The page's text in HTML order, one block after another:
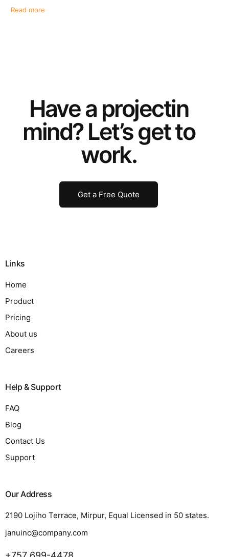
Read more
Have a projectin
mind? Let’s get to
work.
Get a Free Quote
Links
Home
Product
Pricing
About us
Careers
Help & Support
FAQ
Blog
Contact Us
Support
Our Address
2190 Lojiho Terrace, Mirpur, Equal Licensed in 50 states.
januinc@company.com